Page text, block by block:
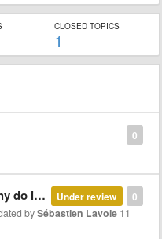
CLOSED TOPICS
1
0
0
Under review
speak?
bySébastien Lavoie 11